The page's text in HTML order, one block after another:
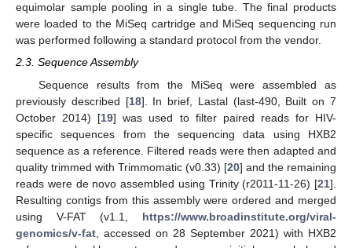
equimolar sample pooling in a single tube. The final products
were loaded to the MiSeq cartridge and MiSeq sequencing run
was performed following a standard protocol from the vendor.
2.3. Sequence Assembly
Sequence results from the MiSeq were assembled as
previously described [18]. In brief, Lastal (last-490, Built on 7
October 2014) [19] was used to filter paired reads for HIV-
specific sequences from the sequencing data using HXB2
sequence as a reference. Filtered reads were then adapted and
quality trimmed with Trimmomatic (v0.33) [20] and the remaining
reads were de novo assembled using Trinity (r2011-11-26) [21].
Resulting contigs from this assembly were ordered and merged
using V-FAT (v1.1, https://www.broadinstitute.org/viral-
genomics/v-fat , accessed on 28 September 2021) with HXB2